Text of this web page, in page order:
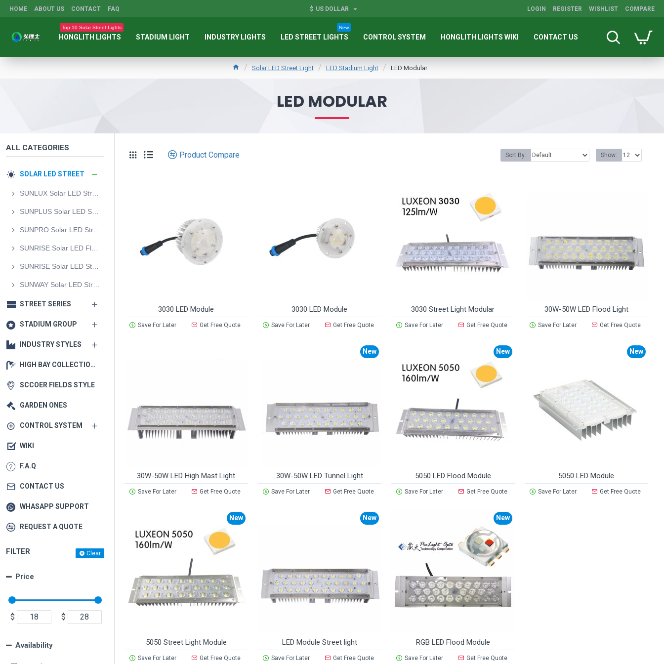
HOME ABOUT US CONTACT FAQ $ US DOLLAR LOGIN REGISTER WISHLIST COMPARE
HONGLITH LIGHTS
Top 10 Solar Street Lights
STADIUM LIGHT INDUSTRY LIGHTS LED STREET LIGHTS
New
CONTROL SYSTEM HONGLITH LIGHTS WIKI CONTACT US
Solar LED Street Light LED Stadium Light LED Modular
LED MODULAR
ALL CATEGORIES
SOLAR LED STREET
STREET SERIES
STADIUM GROUP
INDUSTRY STYLES
HIGH BAY COLLECTIONS
SCCOER FIELDS STYLE
GARDEN ONES
CONTROL SYSTEM
WIKI
F.A.Q
CONTACT US
WHASAPP SUPPORT
REQUEST A QUOTE
FILTER Clear
Price
$ $
Availability
Product Compare Sort By: Show:
3030 LED Module
Save For Later Get Free Quote
3030 LED Module
Save For Later Get Free Quote
3030 Street Light Modular
Save For Later Get Free Quote
30W-50W LED Flood Light
Save For Later Get Free Quote
30W-50W LED High Mast Light
Save For Later Get Free Quote
New
30W-50W LED Tunnel Light
Save For Later Get Free Quote
New
5050 LED Flood Module
Save For Later Get Free Quote
New
5050 LED Module
Save For Later Get Free Quote
New
5050 Street Light Module
Save For Later Get Free Quote
New
LED Module Street light
Save For Later Get Free Quote
New
RGB LED Flood Module
Save For Later Get Free Quote